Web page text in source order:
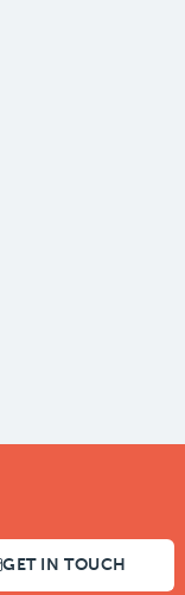
GET IN TOUCH